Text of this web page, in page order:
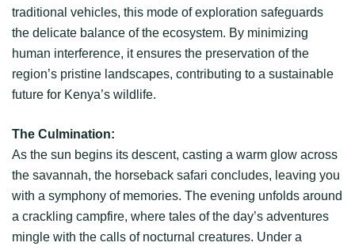
traditional vehicles, this mode of exploration safeguards
the delicate balance of the ecosystem. By minimizing
human interference, it ensures the preservation of the
region’s pristine landscapes, contributing to a sustainable
future for Kenya’s wildlife.
The Culmination:
As the sun begins its descent, casting a warm glow across
the savannah, the horseback safari concludes, leaving you
with a symphony of memories. The evening unfolds around
a crackling campfire, where tales of the day’s adventures
mingle with the calls of nocturnal creatures. Under a